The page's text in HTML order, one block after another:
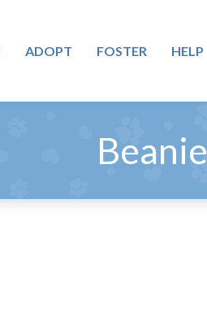
ADOPT FOSTER HELP
Beanie